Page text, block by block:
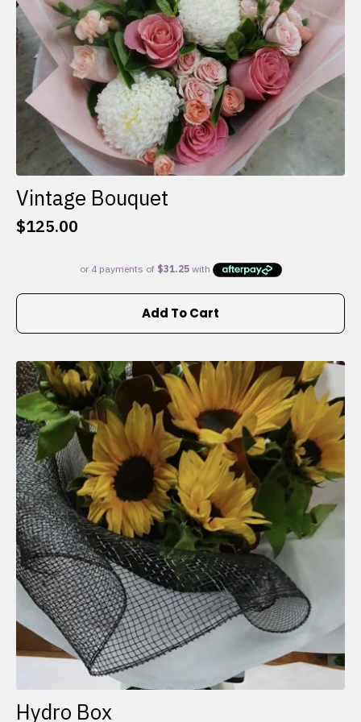
product
page
Vintage Bouquet
$125.00
Add To Cart
Hydro Box